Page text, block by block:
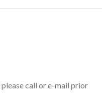
call or e-mail prior